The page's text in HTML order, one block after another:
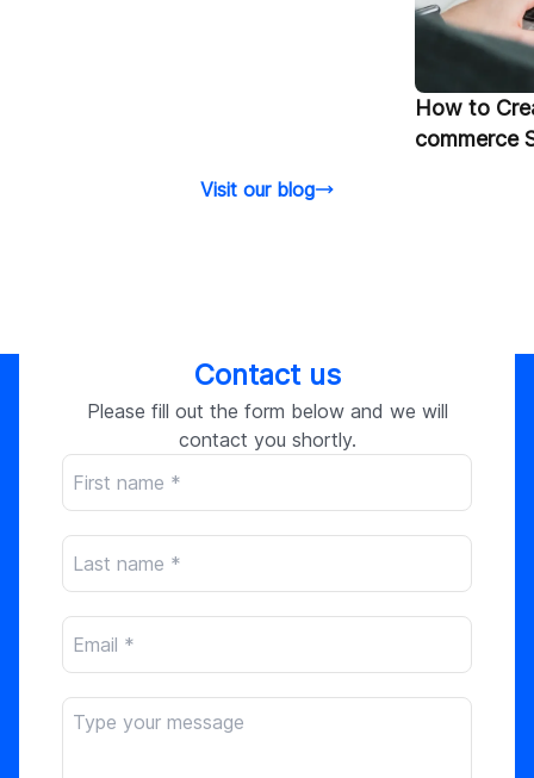
How to
commerce
Visit our blog
Contact us
Please fill out the form below and we will
contact you shortly.